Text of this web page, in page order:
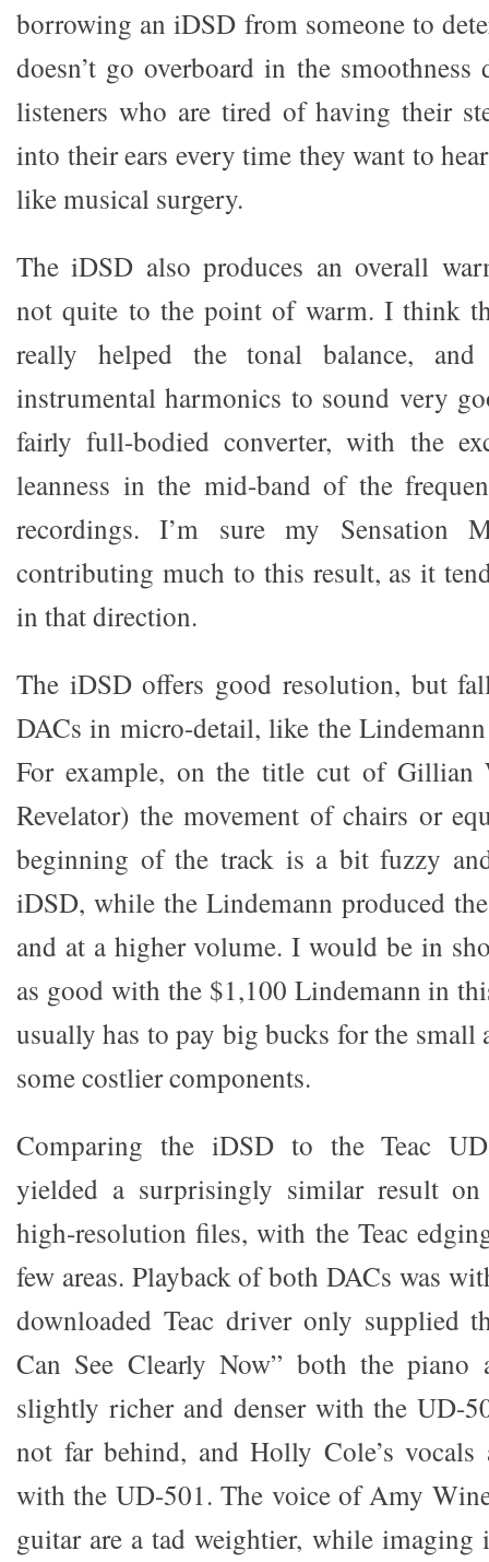
borrowing an iDSD from someone to
doesn’t go overboard in the
listeners who are tired of having their
into their ears every time they want to
like musical surgery.
The iDSD also produces an overall
not quite to the point of warm. I think
really helped the tonal balance,
instrumental harmonics to sound very
fairly full-bodied converter, with the
leanness in the mid-band of the
recordings. I’m sure my Sensation
contributing much to this result, as it
in that direction.
The iDSD offers good resolution, but
DACs in micro-detail, like the
For example, on the title cut of Gillian
Revelator) the movement of chairs or
beginning of the track is a bit fuzzy
iDSD, while the Lindemann produced
and at a higher volume. I would be in
as good with the $1,100 Lindemann in
usually has to pay big bucks for the small
some costlier components.
Comparing the iDSD to the Teac
yielded a surprisingly similar result
high-resolution files, with the Teac
few areas. Playback of both DACs was
downloaded Teac driver only supplied
Can See Clearly Now” both the piano
slightly richer and denser with the UD-
not far behind, and Holly Cole’s vocals
with the UD-501. The voice of Amy
guitar are a tad weightier, while imaging